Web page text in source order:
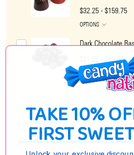
$32.25 - $159.75
OPTIONS
Dark Chocolate
$21.55 - $89.55
OPTIONS
DESCRIPTION
TAKE 10%
FIRST